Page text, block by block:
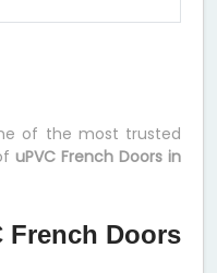
of the most trusted
uPVC French Doors in
French Doors